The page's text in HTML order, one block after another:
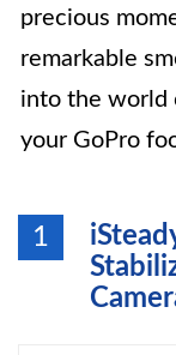
precious
remarkable
into the world
your GoPro
1